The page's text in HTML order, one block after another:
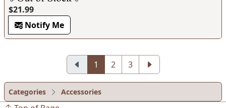
$21.99
Notify Me
1 2 3
Categories Accessories